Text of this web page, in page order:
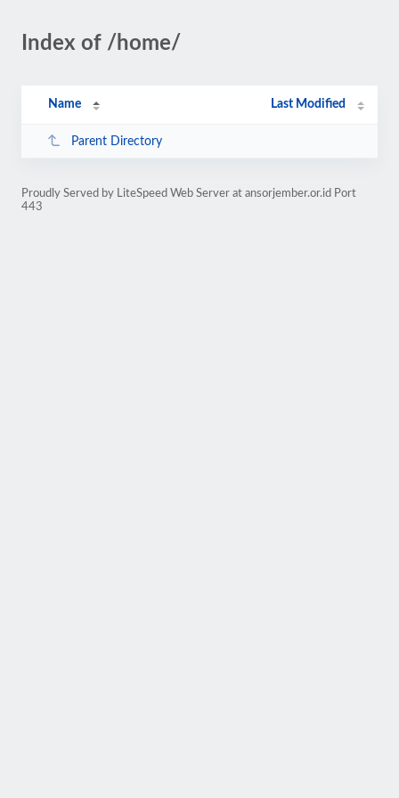
Index of /home/
Name Last Modified
Parent Directory
Proudly Served by LiteSpeed Web Server at ansorjember.or.id Port
443